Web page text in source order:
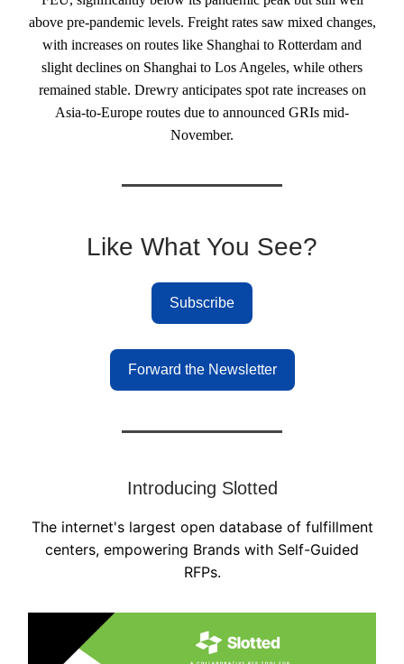
above pre-pandemic levels. Freight rates saw mixed changes,
with increases on routes like Shanghai to Rotterdam and
slight declines on Shanghai to Los Angeles, while others
remained stable. Drewry anticipates spot rate increases on
Asia-to-Europe routes due to announced GRIs mid-
November.
Like What You See?
Subscribe
Forward the Newsletter
Introducing Slotted
The internet's largest open database of fulfillment
centers, empowering Brands with Self-Guided
RFPs.